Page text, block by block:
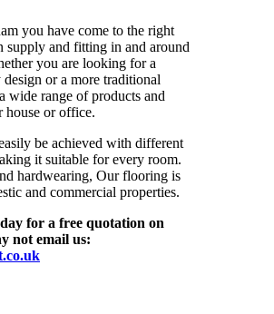
you have come to the right
supply and fitting in and around
you are looking for a
or a more traditional
wide range of products and
house or office.
be achieved with different
it suitable for every room.
hardwearing, Our flooring is
and commercial properties.
for a free quotation on
not email us: